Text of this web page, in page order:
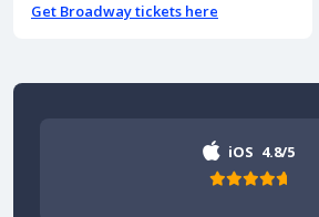
Get Broadway tickets here
iOS 4.8/5